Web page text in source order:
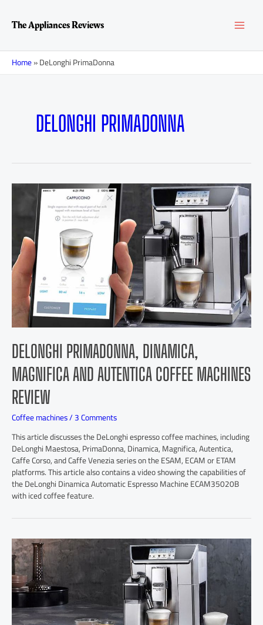
contentThe Appliances Reviews
Home»DeLonghi PrimaDonna
DELONGHI PRIMADONNA
DELONGHI PRIMADONNA, DINAMICA,
MAGNIFICA AND AUTENTICA COFFEE MACHINES
REVIEW
Coffee machines/3 Comments
This article discusses the DeLonghi espresso coffee machines, including
DeLonghi Maestosa, PrimaDonna, Dinamica, Magnifica, Autentica,
Caffe Corso, and Caffe Venezia series on the ESAM, ECAM or ETAM
platforms. This article also contains a video showing the capabilities of
the DeLonghi Dinamica Automatic Espresso Machine ECAM35020B
with iced coffee feature.